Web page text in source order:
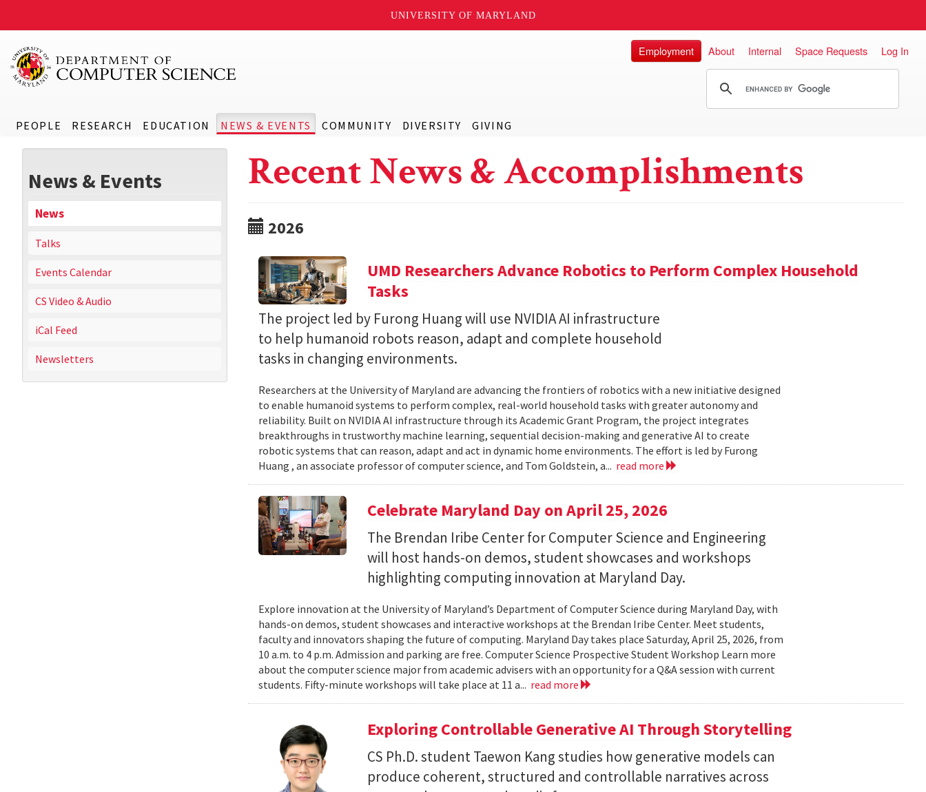
UNIVERSITY OF MARYLAND
PEOPLE RESEARCH EDUCATION NEWS & EVENTS COMMUNITY DIVERSITY GIVING
Employment About Internal Space Requests Log In
News & Events
News
Talks
Events Calendar
CS Video & Audio
iCal Feed
Newsletters
Recent News & Accomplishments
2026
UMD Researchers Advance Robotics to Perform Complex Household
Tasks
The project led by Furong Huang will use NVIDIA AI infrastructure
to help humanoid robots reason, adapt and complete household
tasks in changing environments.
Researchers at the University of Maryland are advancing the frontiers of robotics with a new initiative designed
to enable humanoid systems to perform complex, real-world household tasks with greater autonomy and
reliability. Built on NVIDIA AI infrastructure through its Academic Grant Program, the project integrates
breakthroughs in trustworthy machine learning, sequential decision-making and generative AI to create
robotic systems that can reason, adapt and act in dynamic home environments. The effort is led by Furong
Huang , an associate professor of computer science, and Tom Goldstein, a... read more
Celebrate Maryland Day on April 25, 2026
The Brendan Iribe Center for Computer Science and Engineering
will host hands-on demos, student showcases and workshops
highlighting computing innovation at Maryland Day.
Explore innovation at the University of Maryland’s Department of Computer Science during Maryland Day, with
hands-on demos, student showcases and interactive workshops at the Brendan Iribe Center. Meet students,
faculty and innovators shaping the future of computing. Maryland Day takes place Saturday, April 25, 2026, from
10 a.m. to 4 p.m. Admission and parking are free. Computer Science Prospective Student Workshop Learn more
about the computer science major from academic advisers with an opportunity for a Q&A session with current
students. Fifty-minute workshops will take place at 11 a... read more
Exploring Controllable Generative AI Through Storytelling
CS Ph.D. student Taewon Kang studies how generative models can
produce coherent, structured and controllable narratives across